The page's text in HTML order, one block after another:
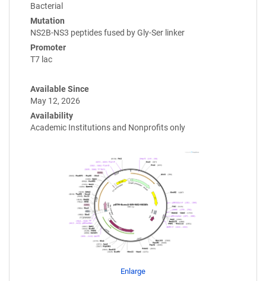
Bacterial
Mutation
NS2B-NS3 peptides fused by Gly-Ser linker
Promoter
T7 lac
Available Since
May 12, 2026
Availability
Academic Institutions and Nonprofits only
Enlarge